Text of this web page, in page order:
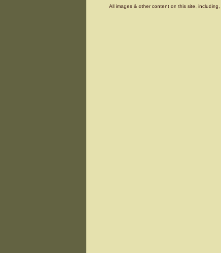
All images & other content on this site,